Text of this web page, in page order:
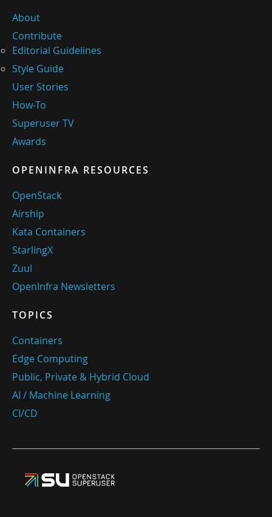
About
Contribute
Editorial Guidelines
Style Guide
User Stories
How-To
Superuser TV
Awards
OPENINFRA RESOURCES
OpenStack
Airship
Kata Containers
StarlingX
Zuul
OpenInfra Newsletters
TOPICS
Containers
Edge Computing
Public, Private & Hybrid Cloud
AI / Machine Learning
CI/CD